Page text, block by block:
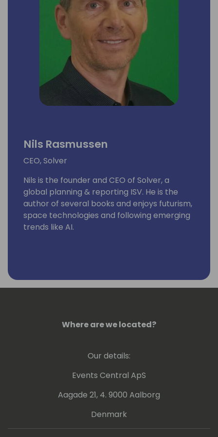
Nils Rasmussen
CEO, Solver
Nils is the founder and CEO of Solver, a
global planning & reporting ISV. He is the
author of several books and enjoys futurism,
space technologies and following emerging
trends like AI.
Where are we located?
Our details:
Events Central ApS
Aagade 21, 4. 9000 Aalborg
Denmark